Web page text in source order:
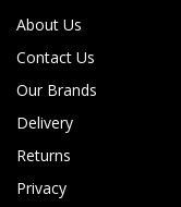
About Us
Contact Us
Our Brands
Delivery
Returns
Privacy